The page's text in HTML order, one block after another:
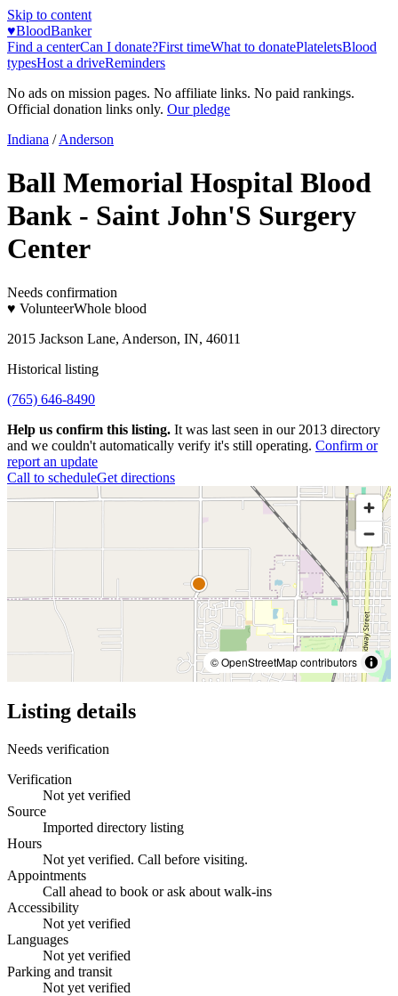
Skip to content
♥BloodBanker
Find a centerCan I donate?First timeWhat to donatePlateletsBlood
typesHost a driveReminders
No ads on mission pages. No affiliate links. No paid rankings.
Official donation links only. Our pledge
Indiana / Anderson
Ball Memorial Hospital Blood
Bank - Saint John'S Surgery
Center
Needs confirmation
♥ VolunteerWhole blood
2015 Jackson Lane, Anderson, IN, 46011
Historical listing
(765) 646-8490
Help us confirm this listing. It was last seen in our 2013 directory
and we couldn't automatically verify it's still operating. Confirm or
report an update
Call to scheduleGet directions
© OpenStreetMap contributors
Listing details
Needs verification
Verification
Not yet verified
Source
Imported directory listing
Hours
Not yet verified. Call before visiting.
Appointments
Call ahead to book or ask about walk-ins
Accessibility
Not yet verified
Languages
Not yet verified
Parking and transit
Not yet verified